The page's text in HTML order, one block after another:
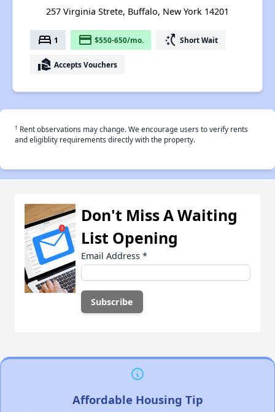
257 Virginia Strete, Buffalo, New York 14201
bed 1 payment $550-650/mo. switch_access_shortcut Short Wait
real_estate_agent Accepts Vouchers
† Rent observations may change. We encourage users to verify rents
and eligiblity requirements directly with the property.
Don't Miss A Waiting
List Opening
Email Address *
Affordable Housing Tip